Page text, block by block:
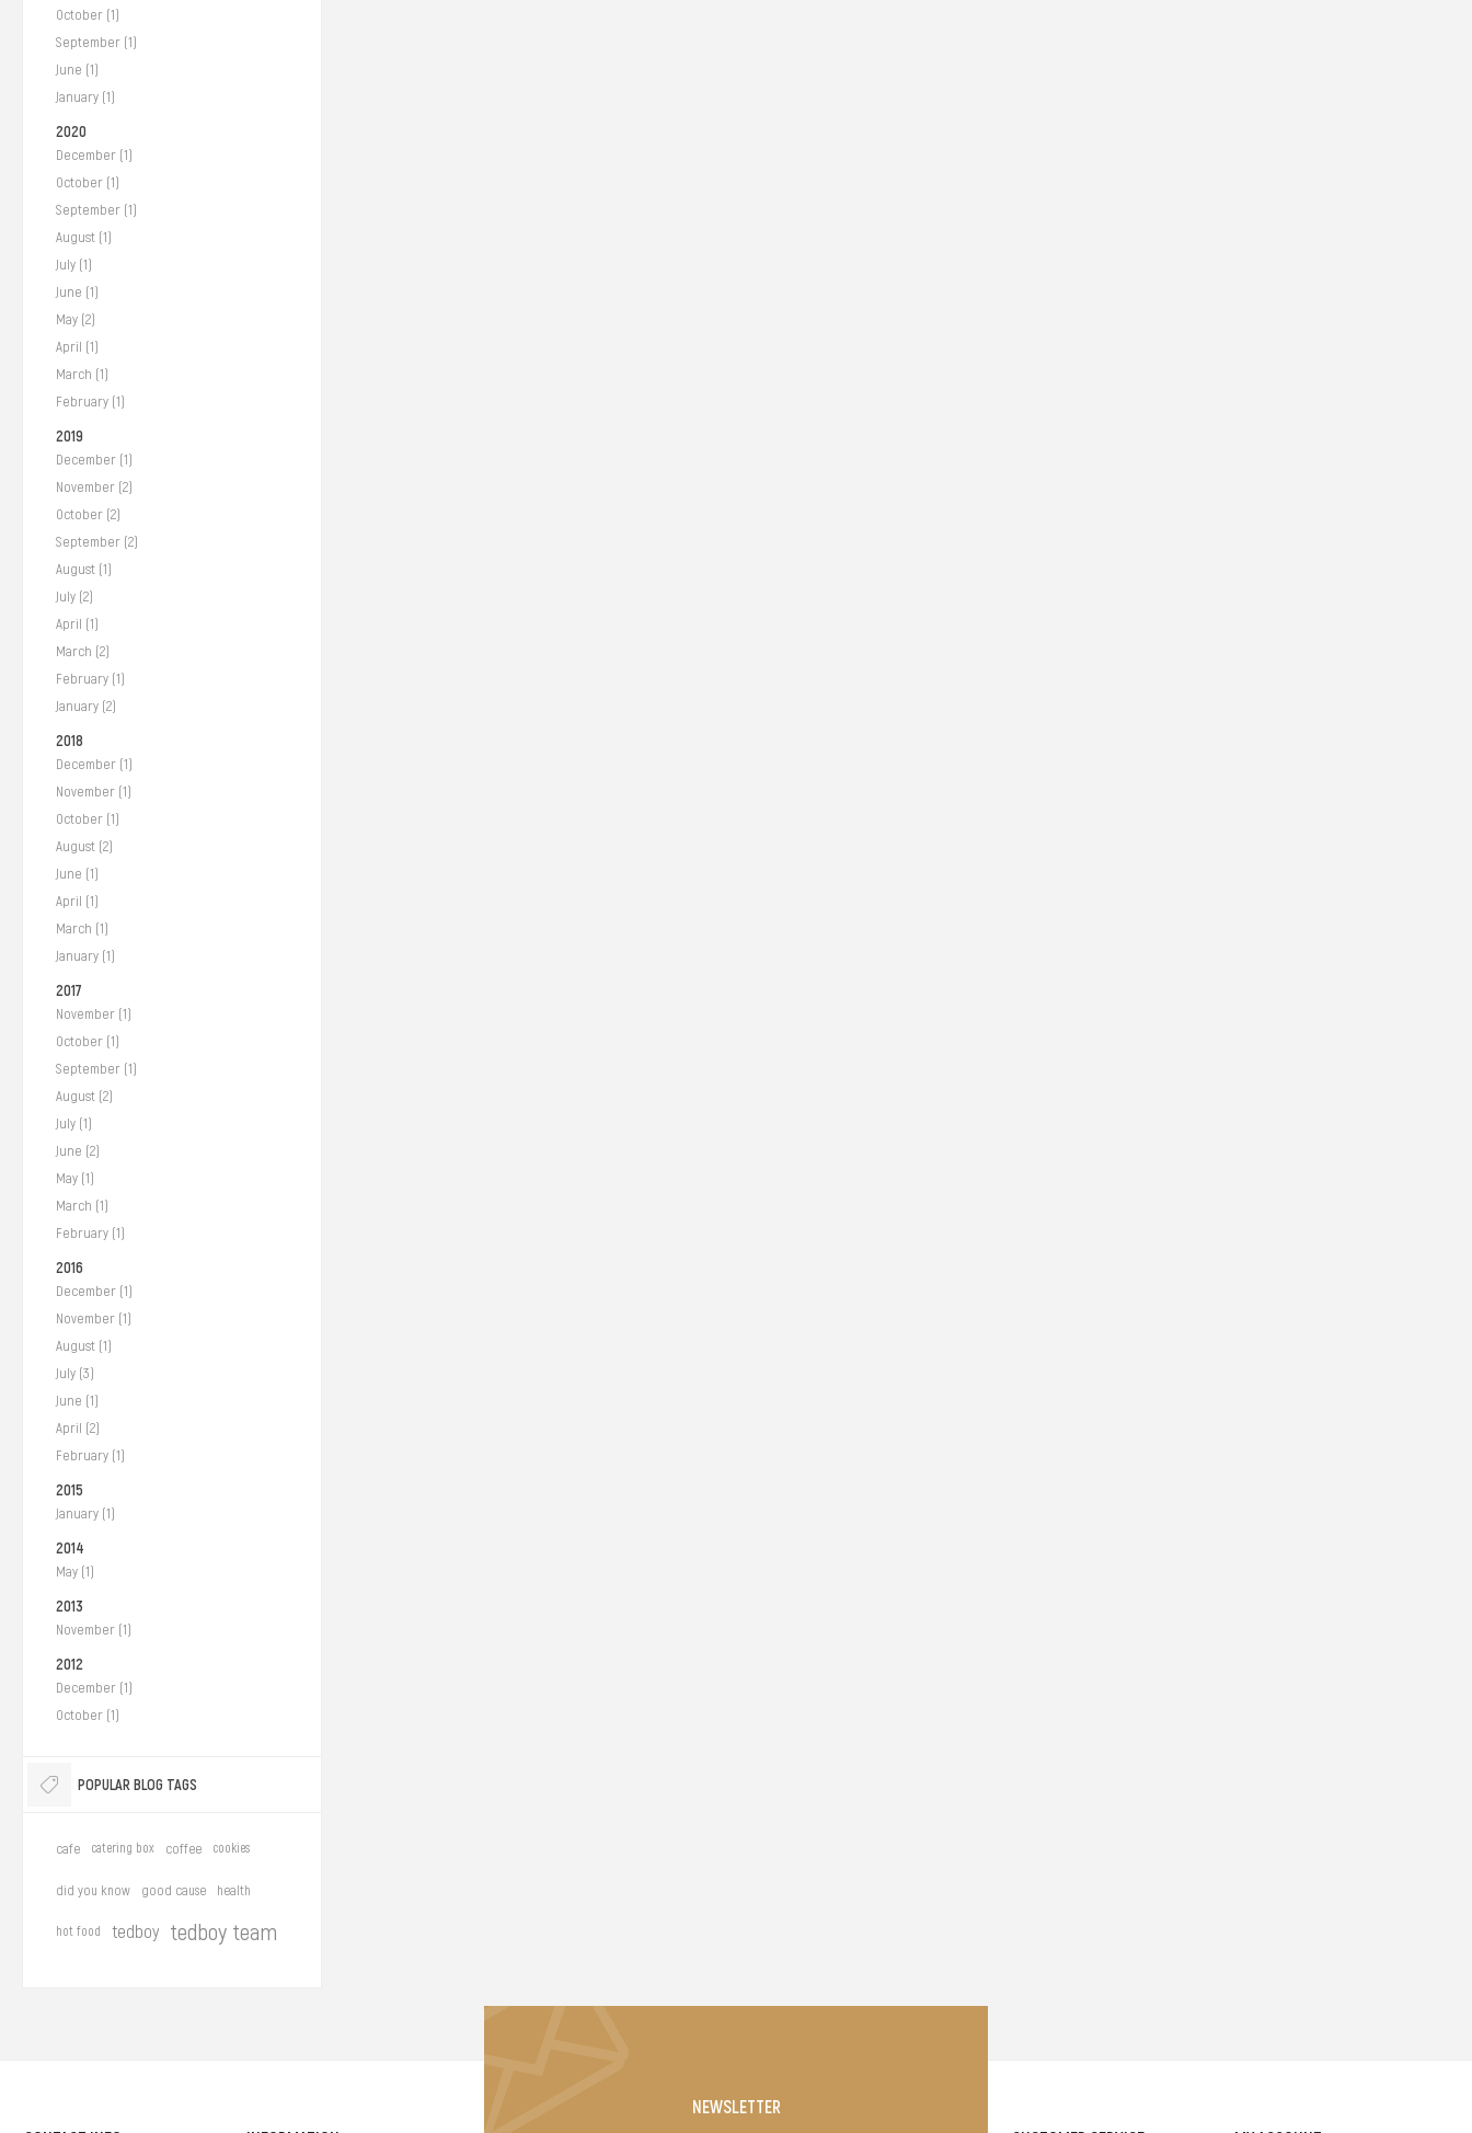
October (1)
September (1)
June (1)
January (1)
2020
December (1)
October (1)
September (1)
August (1)
July (1)
June (1)
May (2)
April (1)
March (1)
February (1)
2019
December (1)
November (2)
October (2)
September (2)
August (1)
July (2)
April (1)
March (2)
February (1)
January (2)
2018
December (1)
November (1)
October (1)
August (2)
June (1)
April (1)
March (1)
January (1)
2017
November (1)
October (1)
September (1)
August (2)
July (1)
June (2)
May (1)
March (1)
February (1)
2016
December (1)
November (1)
August (1)
July (3)
June (1)
April (2)
February (1)
2015
January (1)
2014
May (1)
2013
November (1)
2012
December (1)
October (1)
POPULAR BLOG TAGS
cafe catering box coffee cookies
did you know good cause health
hot food tedboy tedboy team
NEWSLETTER